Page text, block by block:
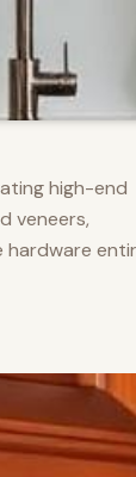
high-end
veneers,